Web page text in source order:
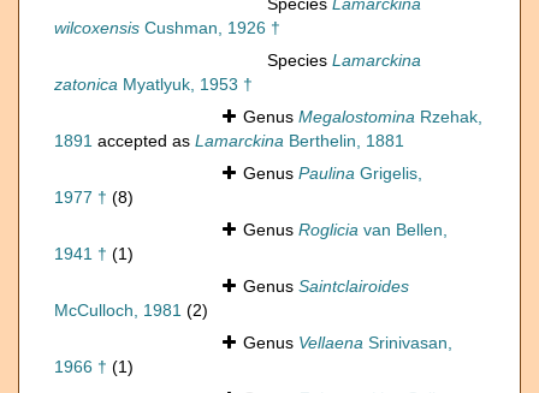
Species Lamarckina
wilcoxensis Cushman, 1926 †
Species Lamarckina
zatonica Myatlyuk, 1953 †
Genus Megalostomina Rzehak,
1891 accepted as Lamarckina Berthelin, 1881
Genus Paulina Grigelis,
1977 † (8)
Genus Roglicia van Bellen,
1941 † (1)
Genus Saintclairoides
McCulloch, 1981 (2)
Genus Vellaena Srinivasan,
1966 † (1)